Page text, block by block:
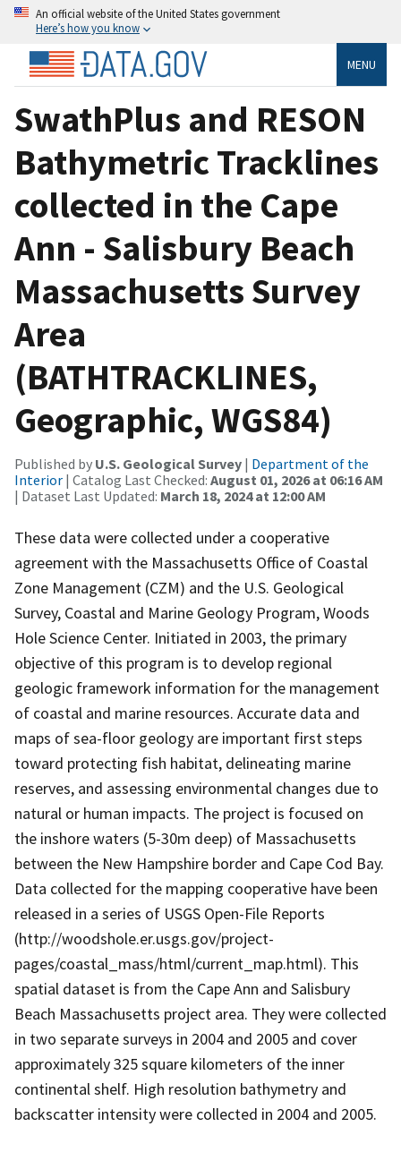
An official website of the United States government
Here’s how you know
MENU
SwathPlus and RESON
Bathymetric Tracklines
collected in the Cape
Ann - Salisbury Beach
Massachusetts Survey
Area
(BATHTRACKLINES,
Geographic, WGS84)
Published by U.S. Geological Survey | Department of the
Interior | Catalog Last Checked: August 01, 2026 at 06:16 AM
| Dataset Last Updated: March 18, 2024 at 12:00 AM
These data were collected under a cooperative
agreement with the Massachusetts Office of Coastal
Zone Management (CZM) and the U.S. Geological
Survey, Coastal and Marine Geology Program, Woods
Hole Science Center. Initiated in 2003, the primary
objective of this program is to develop regional
geologic framework information for the management
of coastal and marine resources. Accurate data and
maps of sea-floor geology are important first steps
toward protecting fish habitat, delineating marine
reserves, and assessing environmental changes due to
natural or human impacts. The project is focused on
the inshore waters (5-30m deep) of Massachusetts
between the New Hampshire border and Cape Cod Bay.
Data collected for the mapping cooperative have been
released in a series of USGS Open-File Reports
(http://woodshole.er.usgs.gov/project-
pages/coastal_mass/html/current_map.html). This
spatial dataset is from the Cape Ann and Salisbury
Beach Massachusetts project area. They were collected
in two separate surveys in 2004 and 2005 and cover
approximately 325 square kilometers of the inner
continental shelf. High resolution bathymetry and
backscatter intensity were collected in 2004 and 2005.